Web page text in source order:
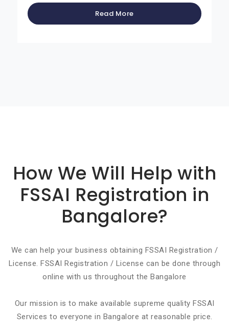
Read More
How We Will Help with
FSSAI Registration in
Bangalore?
We can help your business obtaining FSSAI Registration /
License. FSSAI Registration / License can be done through
online with us throughout the Bangalore
Our mission is to make available supreme quality FSSAI
Services to everyone in Bangalore at reasonable price.